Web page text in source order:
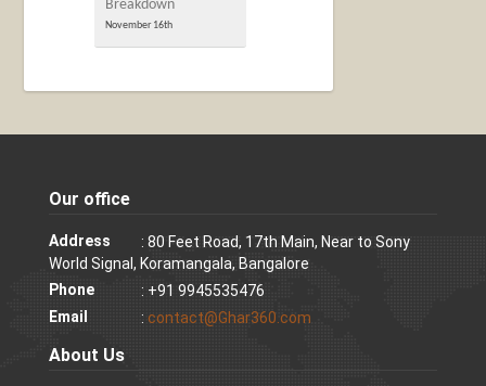
Breakdown
November 16th
Our office
Address
: 80 Feet Road, 17th Main, Near to Sony
World Signal, Koramangala, Bangalore
Phone
: +91 9945535476
Email
: contact@Ghar360.com
About Us